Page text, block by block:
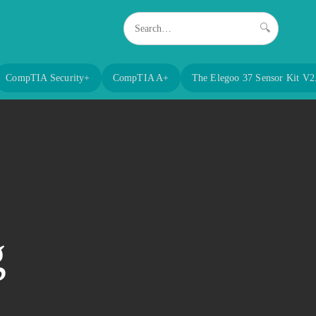
🔍
CompTIA Security+ CompTIA A+ The Elegoo 37 Sensor Kit